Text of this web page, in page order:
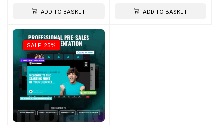
ADD TO BASKET ADD TO BASKET
SALE! 25%